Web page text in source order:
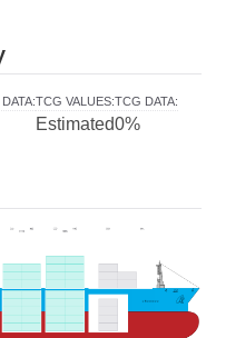
:TCG VALUES:
Estimated
TCG DATA:
0%